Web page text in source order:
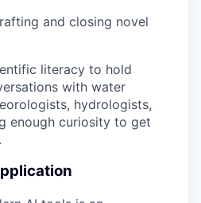
and closing novel
literacy to hold
with water
hydrologists,
enough curiosity to get